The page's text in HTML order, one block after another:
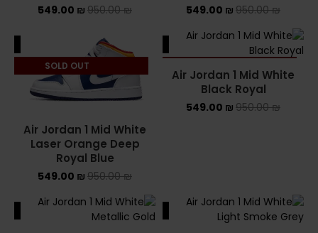
950.00₪
549.00 ₪
950.00₪
549.00 ₪
Air Jordan 1 Mid White
Black Royal
950.00₪
549.00 ₪
SOLD OUT
Air Jordan 1 Mid White
Laser Orange Deep
Royal Blue
950.00₪
549.00 ₪
SALE